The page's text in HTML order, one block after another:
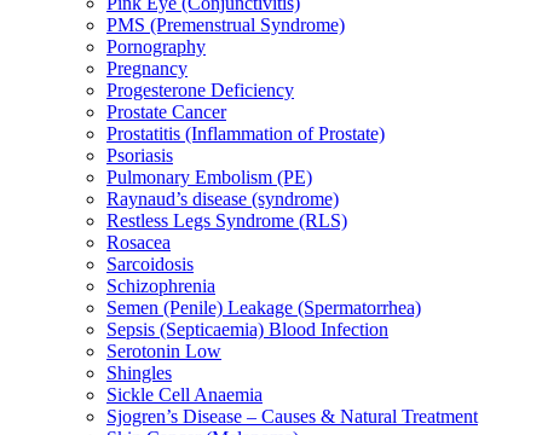
PMS (Premenstrual Syndrome)
Pornography
Pregnancy
Progesterone Deficiency
Prostate Cancer
Prostatitis (Inflammation of Prostate)
Psoriasis
Pulmonary Embolism (PE)
Raynaud’s disease (syndrome)
Restless Legs Syndrome (RLS)
Rosacea
Sarcoidosis
Schizophrenia
Semen (Penile) Leakage (Spermatorrhea)
Sepsis (Septicaemia) Blood Infection
Serotonin Low
Shingles
Sickle Cell Anaemia
Sjogren’s Disease – Causes & Natural Treatment